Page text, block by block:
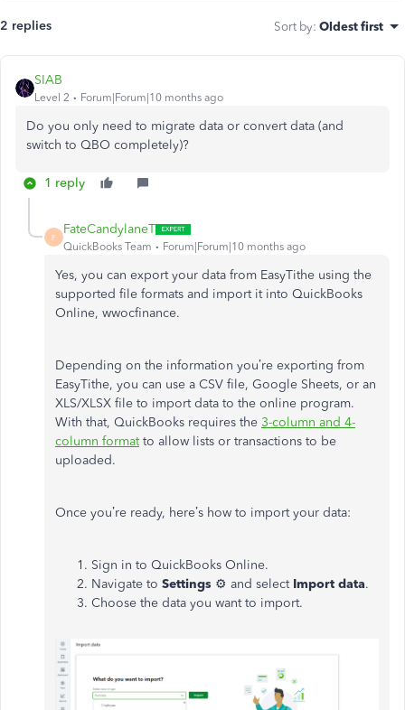
2 replies Sort by: Oldest first
SIAB
Level 2 Forum|Forum|10 months ago
Do you only need to migrate data or convert data (and
switch to QBO completely)?
1 reply
F
FateCandylaneT
QuickBooks Team Forum|Forum|10 months ago
Yes, you can export your data from EasyTithe using the
supported file formats and import it into QuickBooks
Online, wwocfinance.
Depending on the information you’re exporting from
EasyTithe, you can use a CSV file, Google Sheets, or an
XLS/XLSX file to import data to the online program.
With that, QuickBooks requires the 3-column and 4-
column formatto allow lists or transactions to be
uploaded.
Once you’re ready, here’s how to import your data:
Sign in to QuickBooks Online.
Navigate to Settings ⚙ and select Import data.
Choose the data you want to import.